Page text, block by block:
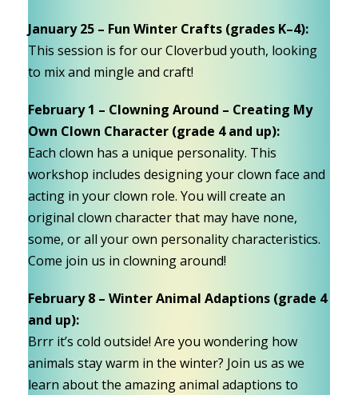
January 25 – Fun Winter Crafts (grades K–4):
This session is for our Cloverbud youth, looking
to mix and mingle and craft!
February 1 – Clowning Around – Creating My
Own Clown Character (grade 4 and up):
Each clown has a unique personality. This
workshop includes designing your clown face and
acting in your clown role. You will create an
original clown character that may have none,
some, or all your own personality characteristics.
Come join us in clowning around!
February 8 – Winter Animal Adaptions (grade 4
and up):
Brrr it’s cold outside! Are you wondering how
animals stay warm in the winter? Join us as we
learn about the amazing animal adaptions to